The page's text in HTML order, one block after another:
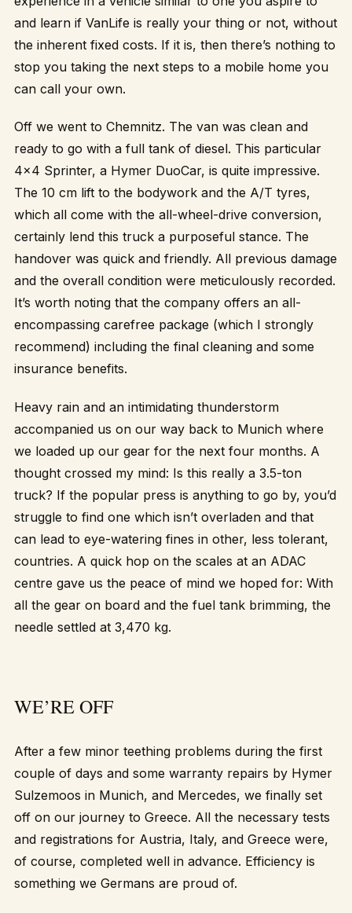
and learn if VanLife is really your thing or not, without
the inherent fixed costs. If it is, then there’s nothing to
stop you taking the next steps to a mobile home you
can call your own.
Off we went to Chemnitz. The van was clean and
ready to go with a full tank of diesel. This particular
4×4 Sprinter, a Hymer DuoCar, is quite impressive.
The 10 cm lift to the bodywork and the A/T tyres,
which all come with the all-wheel-drive conversion,
certainly lend this truck a purposeful stance. The
handover was quick and friendly. All previous damage
and the overall condition were meticulously recorded.
It’s worth noting that the company offers an all-
encompassing carefree package (which I strongly
recommend) including the final cleaning and some
insurance benefits.
Heavy rain and an intimidating thunderstorm
accompanied us on our way back to Munich where
we loaded up our gear for the next four months. A
thought crossed my mind: Is this really a 3.5-ton
truck? If the popular press is anything to go by, you’d
struggle to find one which isn’t overladen and that
can lead to eye-watering fines in other, less tolerant,
countries. A quick hop on the scales at an ADAC
centre gave us the peace of mind we hoped for: With
all the gear on board and the fuel tank brimming, the
needle settled at 3,470 kg.
WE’RE OFF
After a few minor teething problems during the first
couple of days and some warranty repairs by Hymer
Sulzemoos in Munich, and Mercedes, we finally set
off on our journey to Greece. All the necessary tests
and registrations for Austria, Italy, and Greece were,
of course, completed well in advance. Efficiency is
something we Germans are proud of.